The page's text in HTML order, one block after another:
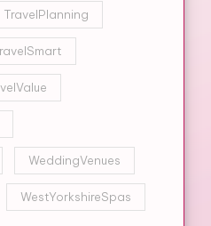
TravelPlanning
WeddingVenues
WestYorkshireSpas